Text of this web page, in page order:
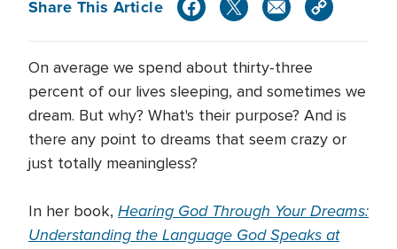
Share This Article
On average we spend about thirty-three
percent of our lives sleeping, and sometimes we
dream. But why? What's their purpose? And is
there any point to dreams that seem crazy or
just totally meaningless?
In her book, Hearing God Through Your Dreams:
Understanding the Language God Speaks at